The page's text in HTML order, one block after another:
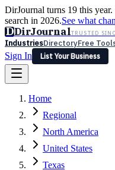
DirJournal turns 19 this
search in 2026.See what
DDirJournalTRUSTED
IndustriesDirectoryFree
Sign In
List Your Business
Latest Expert Reviews
Sign In
List Your Business
Home
Regional
North America
United States
Texas